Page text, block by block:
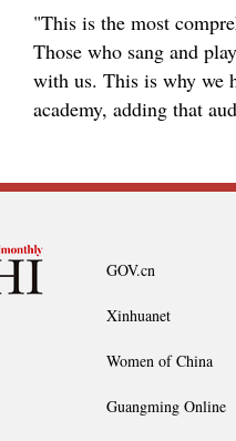
"This is the most
Those who sang and
with us. This is why we
academy, adding that
GOV.cn
Xinhuanet
Women of China
Guangming Online